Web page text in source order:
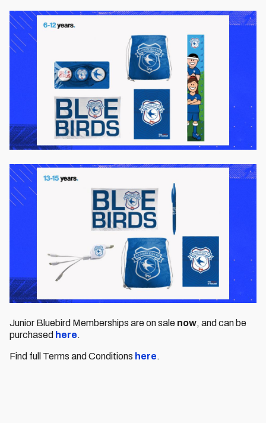
Junior Bluebird Memberships are on sale now, and can be
purchased here.
Find full Terms and Conditions here.